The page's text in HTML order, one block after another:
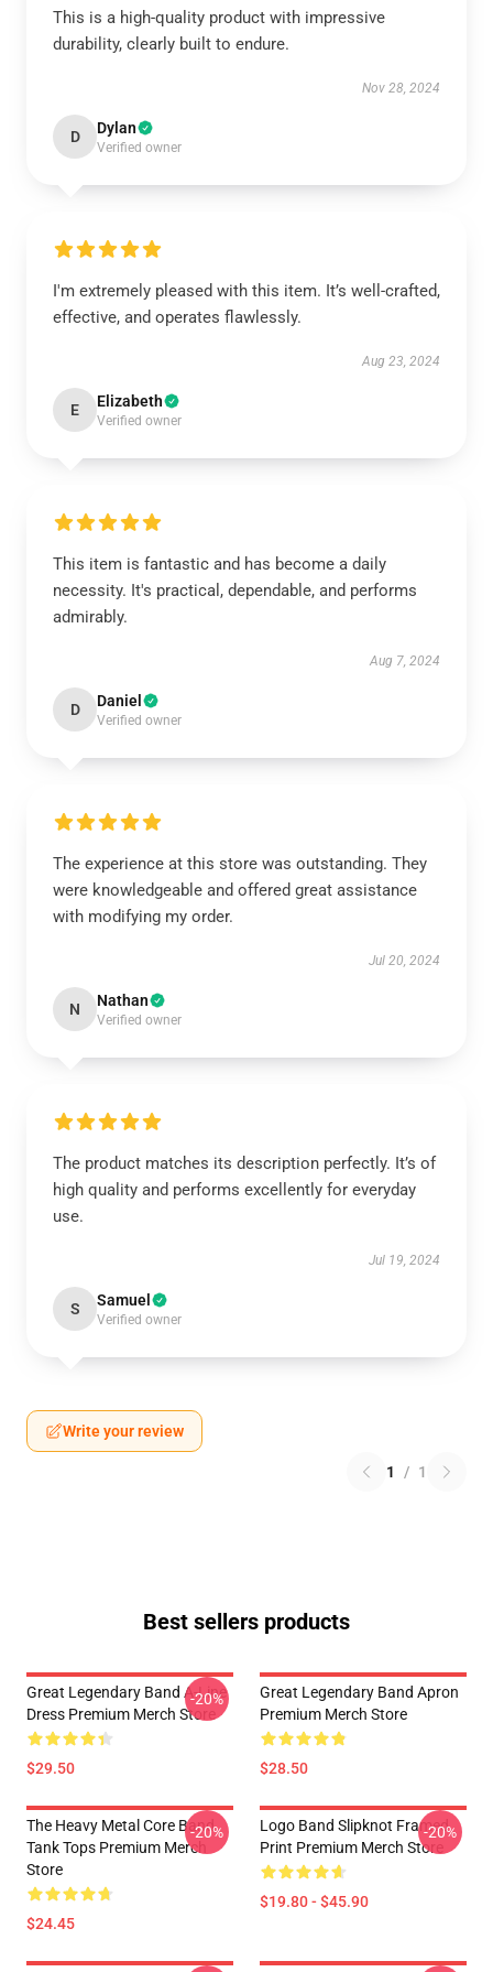
This is a high-quality product with impressive
durability, clearly built to endure.
Nov 28, 2024
D Dylan
Verified owner
I'm extremely pleased with this item. It’s well-crafted,
effective, and operates flawlessly.
Aug 23, 2024
E Elizabeth
Verified owner
This item is fantastic and has become a daily
necessity. It's practical, dependable, and performs
admirably.
Aug 7, 2024
D Daniel
Verified owner
The experience at this store was outstanding. They
were knowledgeable and offered great assistance
with modifying my order.
Jul 20, 2024
N Nathan
Verified owner
The product matches its description perfectly. It’s of
high quality and performs excellently for everyday
use.
Jul 19, 2024
S Samuel
Verified owner
Write your review
1 / 1
Best sellers products
Great Legendary Band A-Line
Dress Premium Merch Store
$29.50
-20%
Great Legendary Band Apron
Premium Merch Store
$28.50
The Heavy Metal Core Band
Tank Tops Premium Merch
Store
$24.45
-20%
Logo Band Slipknot Framed
Print Premium Merch Store
$19.80 - $45.90
-20%